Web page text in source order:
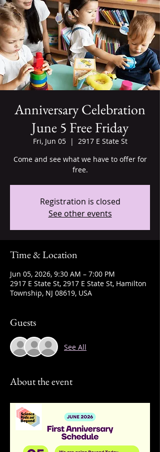
Anniversary Celebration
June 5 Free Friday
Fri, Jun 05
  |
2917 E State St
Come and see what we have to offer for
free.
Registration is closed
See other events
Time & Location
Jun 05, 2026, 9:30 AM – 7:00 PM
2917 E State St, 2917 E State St, Hamilton
Township, NJ 08619, USA
Guests
See All
About the event